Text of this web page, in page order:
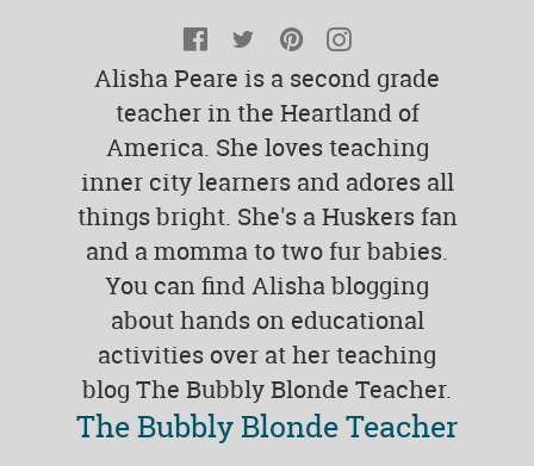
Facebook
TwitterPinterest
Alisha Peare is a second grade
teacher in the Heartland of
America. She loves teaching
inner city learners and adores all
things bright. She's a Huskers fan
and a momma to two fur babies.
You can find Alisha blogging
about hands on educational
activities over at her teaching
blog The Bubbly Blonde Teacher.
The Bubbly Blonde Teacher